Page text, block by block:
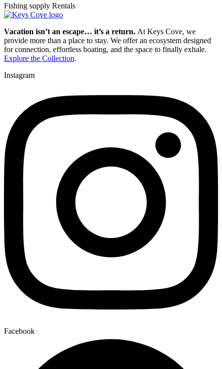
Fishing supply Rentals
Vacation isn’t an escape… it’s a return. At Keys Cove, we
provide more than a place to stay. We offer an ecosystem designed
for connection, effortless boating, and the space to finally exhale.
Explore the Collection.
Instagram
Facebook